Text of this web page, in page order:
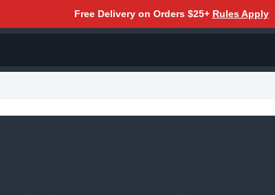
Free Delivery on Orders $25+ Rules Apply